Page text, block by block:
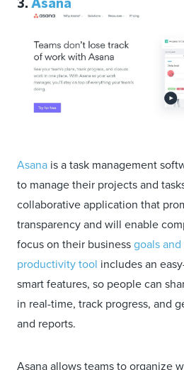
Asana is a task management
to manage their projects and
collaborative application that
transparency and will enable
focus on their businessgoals
productivity tool includes an
smart features, so people can
in real-time, track progress, and
and reports.
Asana allows teams to organize